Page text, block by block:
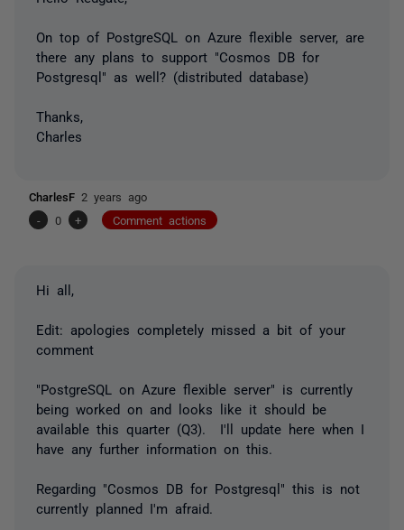
On top of PostgreSQL on Azure flexible server, are
there any plans to support "Cosmos DB for
Postgresql" as well? (distributed database)
Thanks,
Charles
CharlesF 2 years ago
-
0 + Comment actions
Hi all,
Edit: apologies completely missed a bit of your
comment
"PostgreSQL on Azure flexible server" is currently
being worked on and looks like it should be
available this quarter (Q3). I'll update here when I
have any further information on this.
Regarding "Cosmos DB for Postgresql" this is not
currently planned I'm afraid.